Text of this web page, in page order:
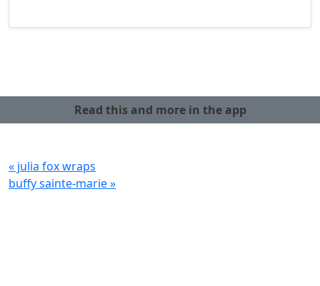
Read this and more in the app
« julia fox wraps
buffy sainte-marie »